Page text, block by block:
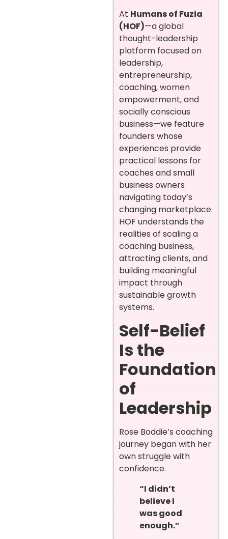
At Humans of Fuzia
(HOF)—a global
thought-leadership
platform focused on
leadership,
entrepreneurship,
coaching, women
empowerment, and
socially conscious
business—we feature
founders whose
experiences provide
practical lessons for
coaches and small
business owners
navigating today’s
changing marketplace.
HOF understands the
realities of scaling a
coaching business,
attracting clients, and
building meaningful
impact through
sustainable growth
systems.
Self-Belief
Is the
Foundation
of
Leadership
Rose Boddie’s coaching
journey began with her
own struggle with
confidence.
“I didn’t
believe I
was good
enough.”